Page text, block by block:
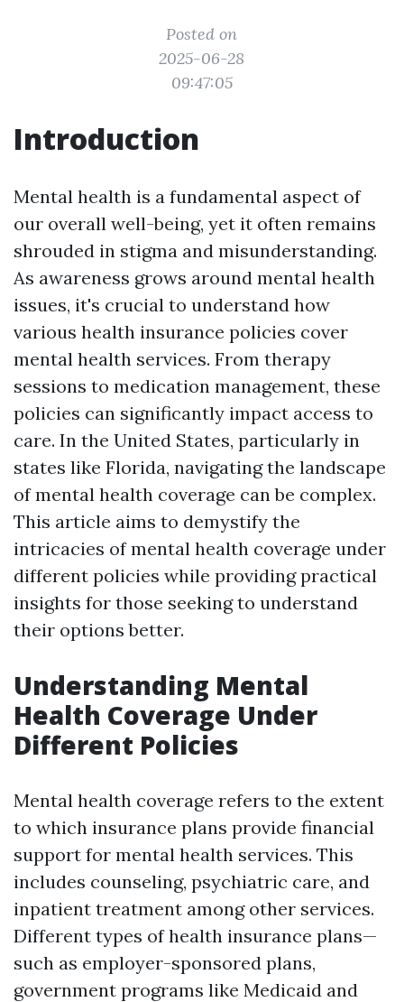
Posted on
2025-06-28
09:47:05
Introduction
Mental health is a fundamental aspect of
our overall well-being, yet it often remains
shrouded in stigma and misunderstanding.
As awareness grows around mental health
issues, it's crucial to understand how
various health insurance policies cover
mental health services. From therapy
sessions to medication management, these
policies can significantly impact access to
care. In the United States, particularly in
states like Florida, navigating the landscape
of mental health coverage can be complex.
This article aims to demystify the
intricacies of mental health coverage under
different policies while providing practical
insights for those seeking to understand
their options better.
Understanding Mental
Health Coverage Under
Different Policies
Mental health coverage refers to the extent
to which insurance plans provide financial
support for mental health services. This
includes counseling, psychiatric care, and
inpatient treatment among other services.
Different types of health insurance plans—
such as employer-sponsored plans,
government programs like Medicaid and